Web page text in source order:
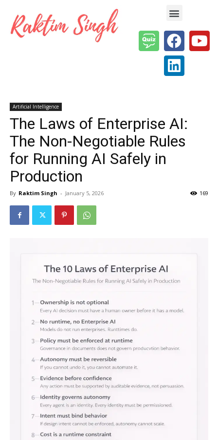
Artificial Intelligence
The Laws of Enterprise AI:
The Non-Negotiable Rules
for Running AI Safely in
Production
By Raktim Singh - January 5, 2026 169